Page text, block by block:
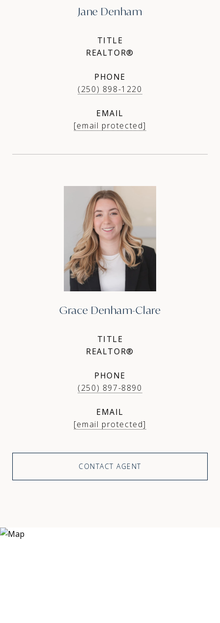
Jane Denham
TITLE
REALTOR®
PHONE
(250) 898-1220
EMAIL
[email protected]
Grace Denham-Clare
TITLE
REALTOR®
PHONE
(250) 897-8890
EMAIL
[email protected]
CONTACT AGENT